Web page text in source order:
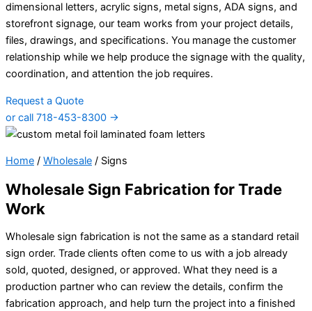
dimensional letters, acrylic signs, metal signs, ADA signs, and
storefront signage, our team works from your project details,
files, drawings, and specifications. You manage the customer
relationship while we help produce the signage with the quality,
coordination, and attention the job requires.
Request a Quote
or call 718-453-8300 →
Home / Wholesale / Signs
Wholesale Sign Fabrication for Trade
Work
Wholesale sign fabrication is not the same as a standard retail
sign order. Trade clients often come to us with a job already
sold, quoted, designed, or approved. What they need is a
production partner who can review the details, confirm the
fabrication approach, and help turn the project into a finished